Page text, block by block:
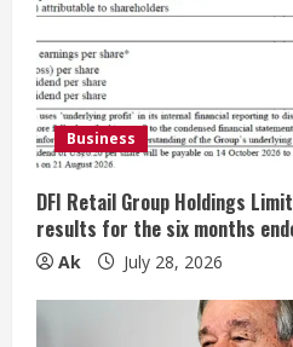
R
e
a
d
i
n
g
Business
DFI Retail Group Holdings
results for the six months
Ak July 28, 2026